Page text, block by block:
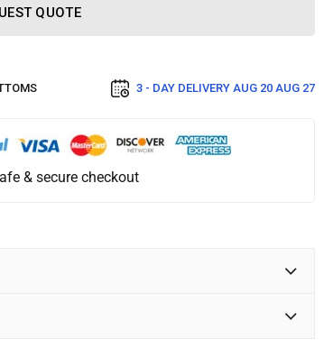
QUOTE
3 - DAY DELIVERY AUG 20 AUG 27
& secure checkout